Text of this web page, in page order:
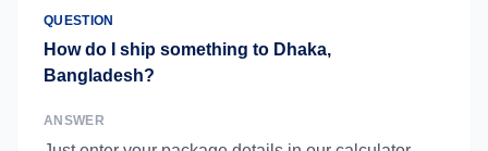
QUESTION
How do I ship something to Dhaka,
Bangladesh?
ANSWER